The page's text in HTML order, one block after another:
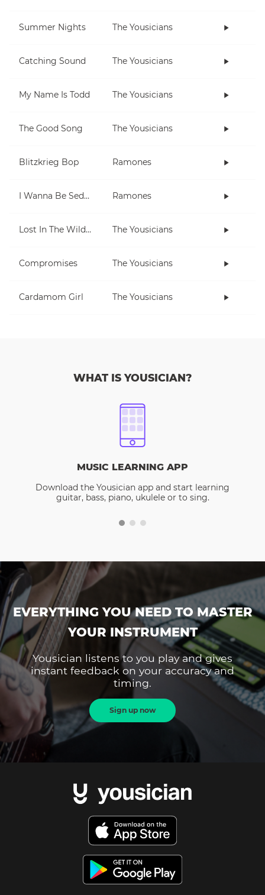
Summer Nights The Yousicians
Catching Sound The Yousicians
My Name Is Todd The Yousicians
The Good Song The Yousicians
Blitzkrieg Bop Ramones
I Wanna Be Sedated Ramones
Lost In The Wilderness The Yousicians
Compromises The Yousicians
Cardamom Girl The Yousicians
WHAT IS YOUSICIAN?
MUSIC LEARNING APP
Download the Yousician app and start learning
guitar, bass, piano, ukulele or to sing.
EVERYTHING YOU NEED TO MASTER
YOUR INSTRUMENT
Yousician listens to you play and gives
instant feedback on your accuracy and
timing.
Sign up now